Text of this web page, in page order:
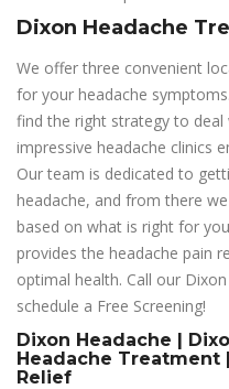
Dixon Headache
We offer three convenient
for your headache
find the right strategy to deal
impressive headache clinics
Our team is dedicated to
headache, and from there
based on what is right for
provides the headache pain
optimal health. Call our
schedule a Free Screening!
Dixon Headache |
Headache Treatment
Relief